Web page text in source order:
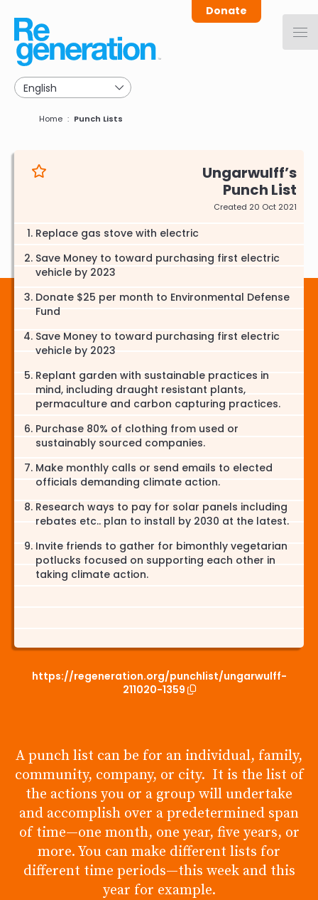
main
navigation
Donate
Breadcrumb
Home Punch Lists
Ungarwulff
Punch List
Created 20 Oct 2021
Replace gas stove with electric
Save Money to toward purchasing first electric
vehicle by 2023
Donate $25 per month to Environmental Defense
Fund
Save Money to toward purchasing first electric
vehicle by 2023
Replant garden with sustainable practices in
mind, including draught resistant plants,
permaculture and carbon capturing practices.
Purchase 80% of clothing from used or
sustainably sourced companies.
Make monthly calls or send emails to elected
officials demanding climate action.
Research ways to pay for solar panels including
rebates etc.. plan to install by 2030 at the latest.
Invite friends to gather for bimonthly vegetarian
potlucks focused on supporting each other in
taking climate action.
https://regeneration.org/punchlist/ungarwulff-
211020-1359
A punch list can be for an individual, family,
community, company, or city. It is the list of
the actions you or a group will undertake
and accomplish over a predetermined span
of time—one month, one year, five years, or
more. You can make different lists for
different time periods—this week and this
year for example.